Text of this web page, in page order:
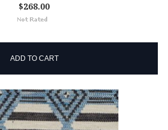
$268.00
ADD TO CART